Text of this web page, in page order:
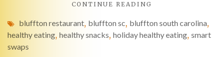
CONTINUE READING
bluffton restaurant, bluffton sc, bluffton south carolina,
healthy eating, healthy snacks, holiday healthy eating, smart
swaps